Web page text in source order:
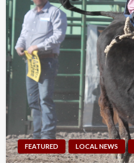
FEATURED LOCAL NEWS